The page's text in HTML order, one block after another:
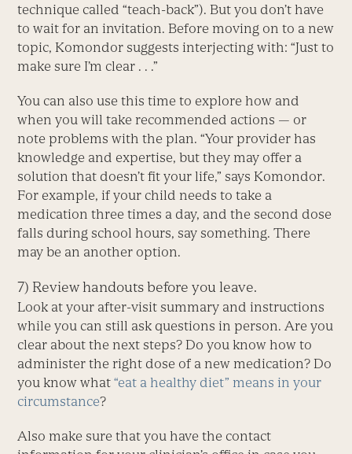
technique called “teach-back”). But you don’t have
to wait for an invitation. Before moving on to a new
topic, Komondor suggests interjecting with: “Just to
make sure I’m clear . . .”
You can also use this time to explore how and
when you will take recommended actions — or
note problems with the plan. “Your provider has
knowledge and expertise, but they may offer a
solution that doesn’t fit your life,” says Komondor.
For example, if your child needs to take a
medication three times a day, and the second dose
falls during school hours, say something. There
may be an another option.
7) Review handouts before you leave.
Look at your after-visit summary and instructions
while you can still ask questions in person. Are you
clear about the next steps? Do you know how to
administer the right dose of a new medication? Do
you know what“eat a healthy diet” means in your
circumstance?
Also make sure that you have the contact